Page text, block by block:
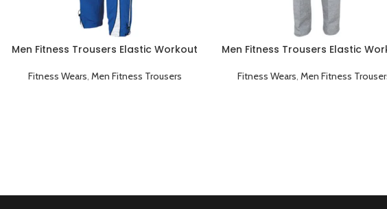
Men Fitness Trousers Elastic Workout
Fitness Wears, Men Fitness Trousers
Men Fitness Trousers Elastic
Fitness Wears,Men Fitness